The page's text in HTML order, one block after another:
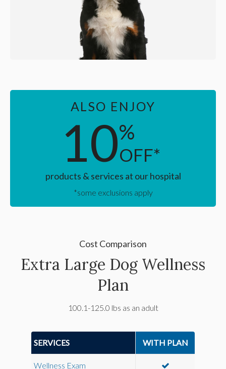
ALSO ENJOY
10%
OFF*
products & services at our hospital
*some exclusions apply
Cost Comparison
Extra Large Dog Wellness
Plan
100.1-125.0 lbs as an adult
SERVICES WITH PLAN
Wellness Exam